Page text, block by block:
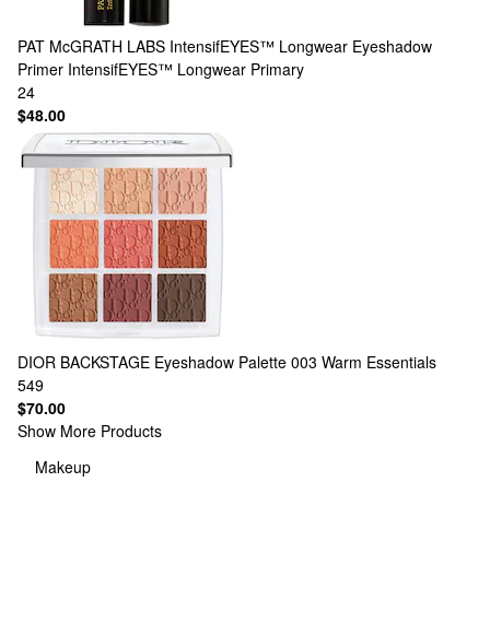
PAT McGRATH LABS IntensifEYES™ Longwear Eyeshadow
Primer IntensifEYES™ Longwear Primary
24
$48.00
DIOR BACKSTAGE Eyeshadow Palette 003 Warm Essentials
549
$70.00
Show More Products
Makeup